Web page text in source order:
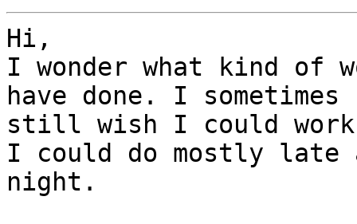
Hi,
I wonder what kind of
have done. I sometimes
still wish I could work
I could do mostly late
night.